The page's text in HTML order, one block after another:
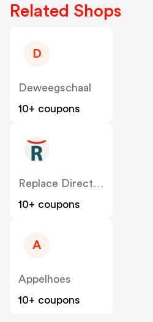
Related Shops
D
Deweegschaal
10+ coupons
Replace Direct NL
10+ coupons
A
Appelhoes
10+ coupons